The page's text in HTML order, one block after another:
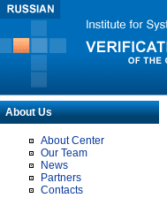
About Us
About Center
Our Team
News
Partners
Contacts